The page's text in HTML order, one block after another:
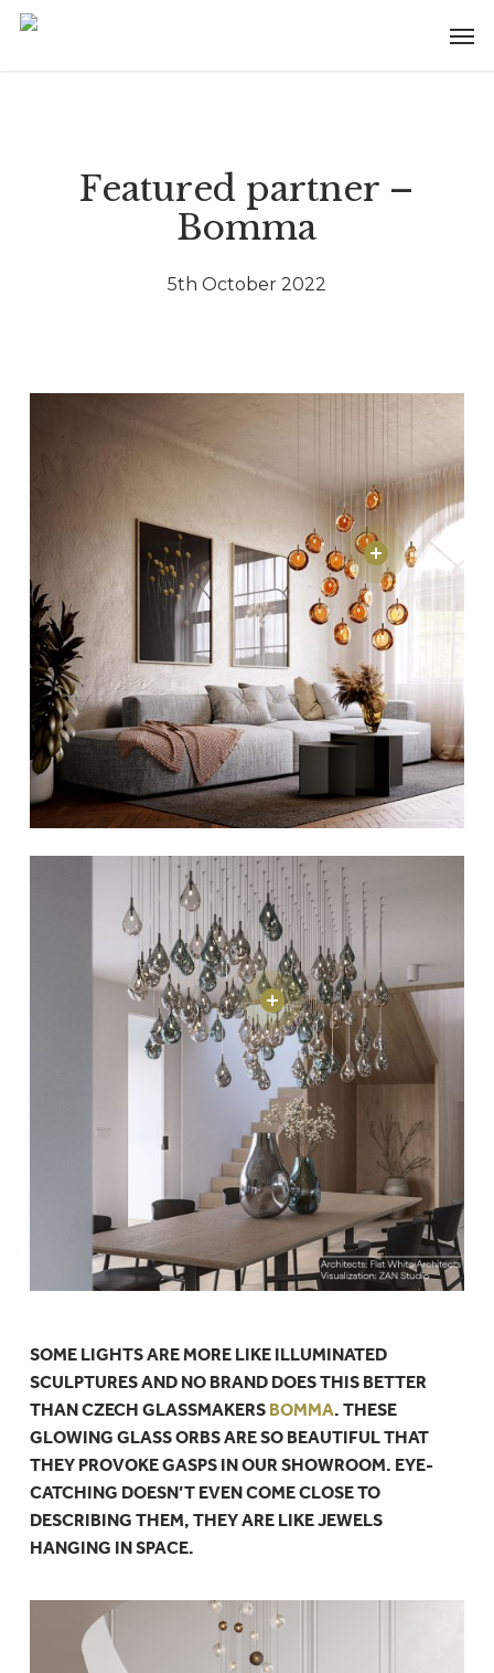
Skip
Featured partner –
Bomma
5th October 2022
SOME LIGHTS ARE MORE LIKE ILLUMINATED
SCULPTURES AND NO BRAND DOES THIS BETTER
THAN CZECH GLASSMAKERS BOMMA. THESE
GLOWING GLASS ORBS ARE SO BEAUTIFUL THAT
THEY PROVOKE GASPS IN OUR SHOWROOM. EYE-
CATCHING DOESN’T EVEN COME CLOSE TO
DESCRIBING THEM, THEY ARE LIKE JEWELS
HANGING IN SPACE.